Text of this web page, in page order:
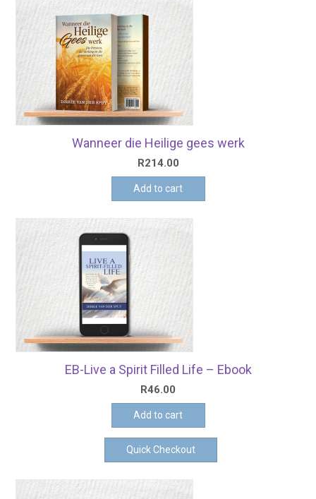
Wanneer die Heilige gees werk
R214.00
Add to cart
EB-Live a Spirit Filled Life – Ebook
R46.00
Add to cart
Quick Checkout